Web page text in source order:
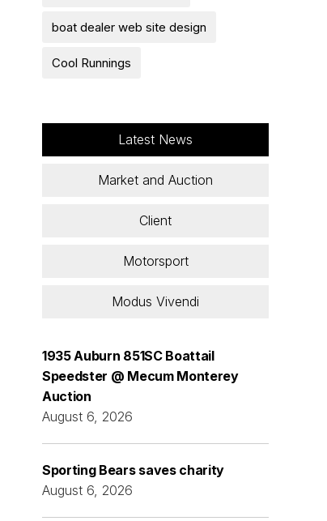
boat dealer web site design
Cool Runnings
Latest News
Market and Auction
Client
Motorsport
Modus Vivendi
1935 Auburn 851SC Boattail
Speedster @ Mecum Monterey
Auction
August 6, 2026
Sporting Bears saves charity
August 6, 2026